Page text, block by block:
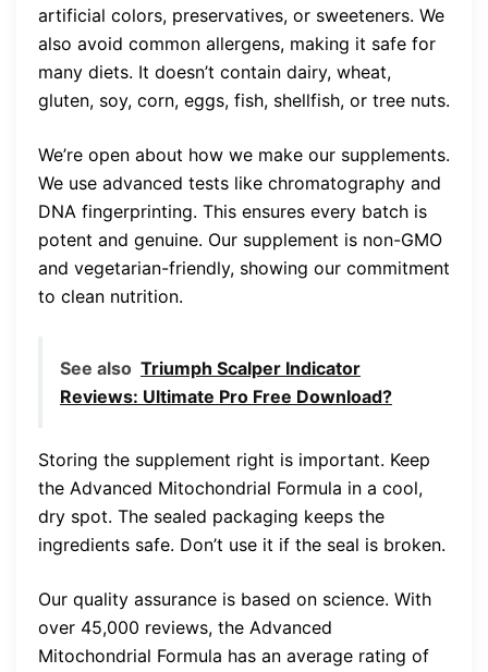
artificial colors, preservatives, or sweeteners. We
also avoid common allergens, making it safe for
many diets. It doesn’t contain dairy, wheat,
gluten, soy, corn, eggs, fish, shellfish, or tree nuts.
We’re open about how we make our supplements.
We use advanced tests like chromatography and
DNA fingerprinting. This ensures every batch is
potent and genuine. Our supplement is non-GMO
and vegetarian-friendly, showing our commitment
to clean nutrition.
See also Triumph Scalper Indicator
Reviews: Ultimate Pro Free Download?
Storing the supplement right is important. Keep
the Advanced Mitochondrial Formula in a cool,
dry spot. The sealed packaging keeps the
ingredients safe. Don’t use it if the seal is broken.
Our quality assurance is based on science. With
over 45,000 reviews, the Advanced
Mitochondrial Formula has an average rating of